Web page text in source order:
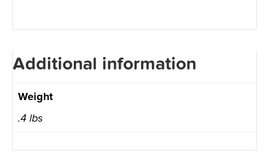
Additional information
Weight
.4 lbs